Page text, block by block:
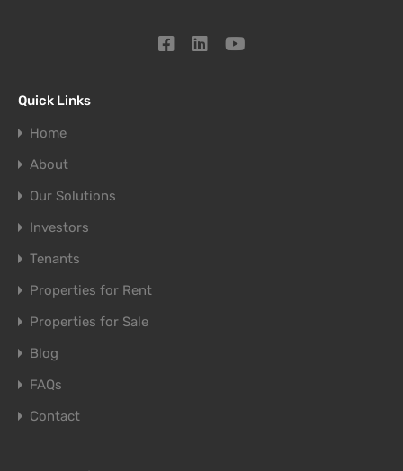
Quick Links
Home
About
Our Solutions
Investors
Tenants
Properties for Rent
Properties for Sale
Blog
FAQs
Contact